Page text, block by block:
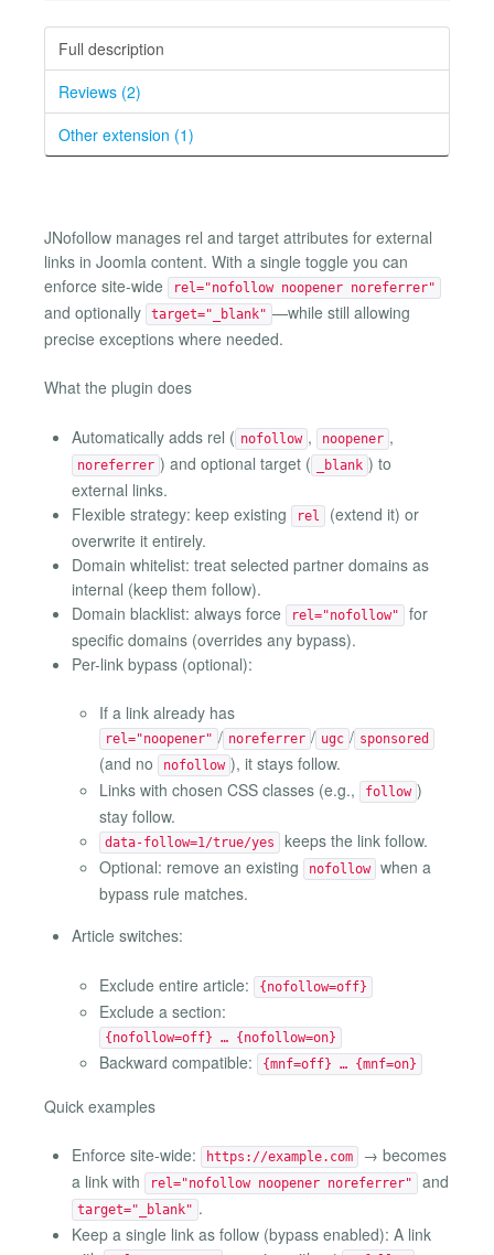
Full description
Reviews (2)
Other extension (1)
JNofollow manages rel and target attributes for external
links in Joomla content. With a single toggle you can
enforce site-wide
rel="nofollow noopener noreferrer"
and optionally target="_blank" —while still allowing
precise exceptions where needed.
What the plugin does
Automatically adds rel ( nofollow , noopener ,
noreferrer ) and optional target ( _blank ) to
external links.
Flexible strategy: keep existing
rel
(extend it) or
overwrite it entirely.
Domain whitelist: treat selected partner domains as
internal (keep them follow).
Domain blacklist: always force
rel="nofollow"
for
specific domains (overrides any bypass).
Per-link bypass (optional):
If a link already has
rel="noopener" / noreferrer / ugc / sponsored
(and no nofollow ), it stays follow.
Links with chosen CSS classes (e.g.,
follow )
stay follow.
data-follow=1/true/yes
keeps the link follow.
Optional: remove an existing
nofollow
when a
bypass rule matches.
Article switches:
Exclude entire article: {nofollow=off}
Exclude a section:
{nofollow=off} … {nofollow=on}
Backward compatible: {mnf=off} … {mnf=on}
Quick examples
Enforce site-wide: https://example.com
→ becomes
a link with
rel="nofollow noopener noreferrer" and
target="_blank" .
Keep a single link as follow (bypass enabled): A link